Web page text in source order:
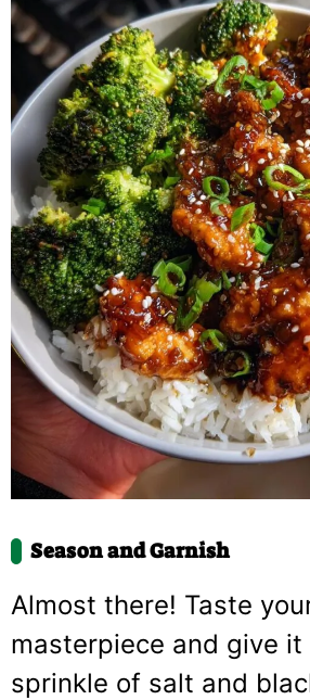
Season and Garnish
Almost there! Taste
masterpiece and give
sprinkle of salt and